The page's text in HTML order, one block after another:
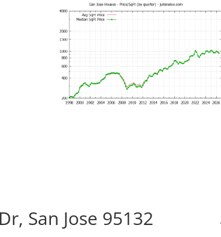
San Jose 95132